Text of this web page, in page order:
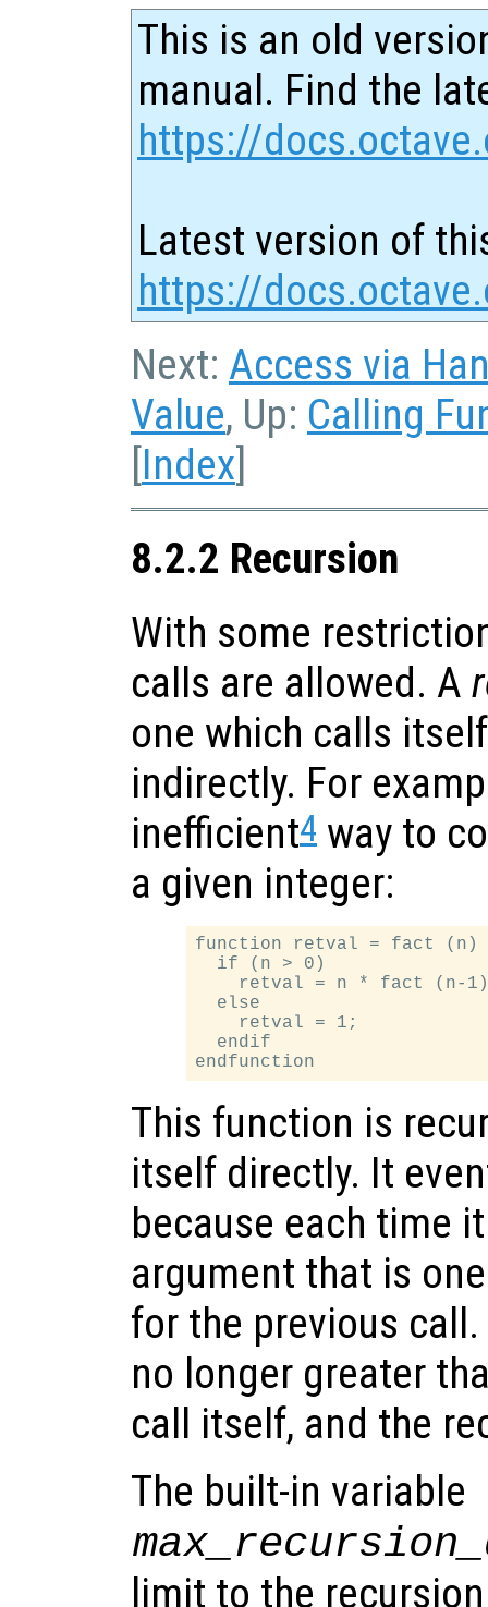
This is an old
manual. Find the
https://
Latest version of
https://
Next: Access via
Value, Up: Calling
[Index]
8.2.2 Recursion
With some
calls are allowed. A
one which calls
indirectly. For
inefficient4 way to
a given integer:
function retval = fact (n)
  if (n > 0)
retval = n * fact (n-
  else
    retval = 1;
  endif
This function is
itself directly. It
because each time
argument that is
for the previous
no longer greater
call itself, and the
The built-in variable
limit to the